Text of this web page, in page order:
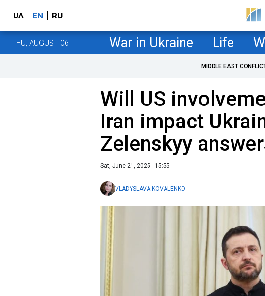
UA EN RU
THU, AUGUST 06 War in Ukraine Life
MIDDLE EAST
Will US
Iran impact
Zelenskyy
Sat, June 21, 2025 - 15:55
VLADYSLAVA KOVALENKO